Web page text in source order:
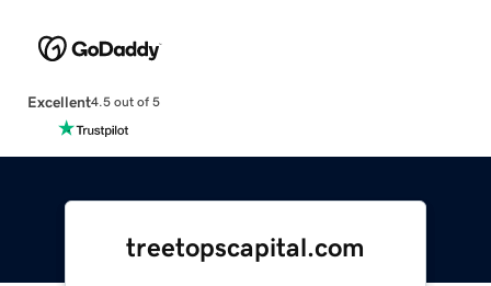
Excellent4.5 out of 5
treetopscapital.com